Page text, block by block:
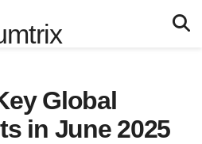
Global
in June 2025